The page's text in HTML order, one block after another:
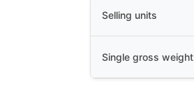
Selling units
Single gross weight